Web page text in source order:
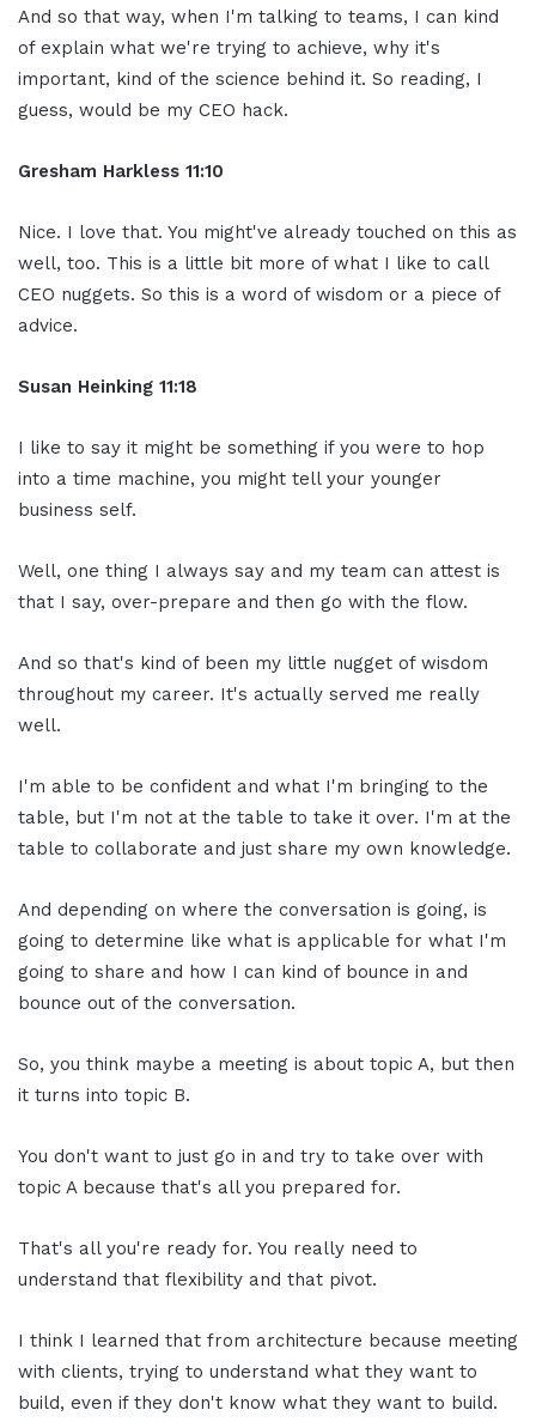
And so that way, when I'm talking to teams, I can kind
of explain what we're trying to achieve, why it's
important, kind of the science behind it. So reading, I
guess, would be my CEO hack.
Gresham Harkless 11:10
Nice. I love that. You might've already touched on this as
well, too. This is a little bit more of what I like to call
CEO nuggets. So this is a word of wisdom or a piece of
advice.
Susan Heinking 11:18
I like to say it might be something if you were to hop
into a time machine, you might tell your younger
business self.
Well, one thing I always say and my team can attest is
that I say, over-prepare and then go with the flow.
And so that's kind of been my little nugget of wisdom
throughout my career. It's actually served me really
well.
I'm able to be confident and what I'm bringing to the
table, but I'm not at the table to take it over. I'm at the
table to collaborate and just share my own knowledge.
And depending on where the conversation is going, is
going to determine like what is applicable for what I'm
going to share and how I can kind of bounce in and
bounce out of the conversation.
So, you think maybe a meeting is about topic A, but then
it turns into topic B.
You don't want to just go in and try to take over with
topic A because that's all you prepared for.
That's all you're ready for. You really need to
understand that flexibility and that pivot.
I think I learned that from architecture because meeting
with clients, trying to understand what they want to
build, even if they don't know what they want to build.